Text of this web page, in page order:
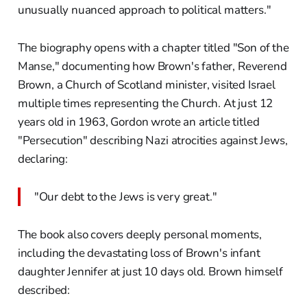
unusually nuanced approach to political matters."
The biography opens with a chapter titled "Son of the
Manse," documenting how Brown's father, Reverend
Brown, a Church of Scotland minister, visited Israel
multiple times representing the Church. At just 12
years old in 1963, Gordon wrote an article titled
"Persecution" describing Nazi atrocities against Jews,
declaring:
"Our debt to the Jews is very great."
The book also covers deeply personal moments,
including the devastating loss of Brown's infant
daughter Jennifer at just 10 days old. Brown himself
described: